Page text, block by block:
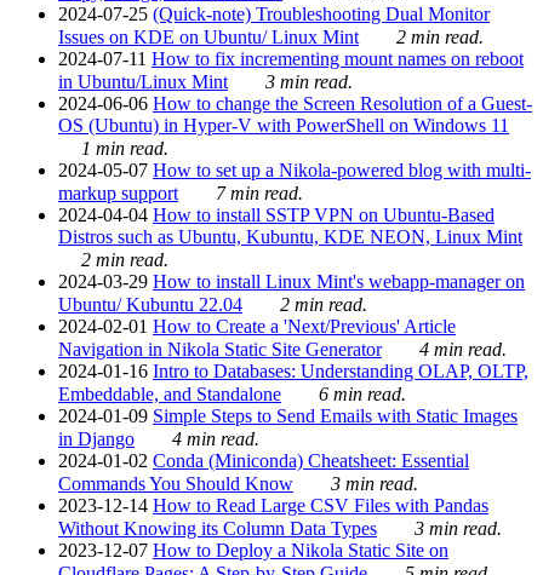
2024-07-25 (Quick-note) Troubleshooting Dual Monitor
Issues on KDE on Ubuntu/ Linux Mint
2 min read.
2024-07-11 How to fix incrementing mount names on reboot
in Ubuntu/Linux Mint
3 min read.
2024-06-06 How to change the Screen Resolution of a Guest-
OS (Ubuntu) in Hyper-V with PowerShell on Windows 11
1 min read.
2024-05-07 How to set up a Nikola-powered blog with multi-
markup support
7 min read.
2024-04-04 How to install SSTP VPN on Ubuntu-Based
Distros such as Ubuntu, Kubuntu, KDE NEON, Linux Mint
2 min read.
2024-03-29 How to install Linux Mint's webapp-manager on
Ubuntu/ Kubuntu 22.04
2 min read.
2024-02-01 How to Create a 'Next/Previous' Article
Navigation in Nikola Static Site Generator
4 min read.
2024-01-16 Intro to Databases: Understanding OLAP, OLTP,
Embeddable, and Standalone
6 min read.
2024-01-09 Simple Steps to Send Emails with Static Images
in Django
4 min read.
2024-01-02 Conda (Miniconda) Cheatsheet: Essential
Commands You Should Know
3 min read.
2023-12-14 How to Read Large CSV Files with Pandas
Without Knowing its Column Data Types
3 min read.
2023-12-07 How to Deploy a Nikola Static Site on